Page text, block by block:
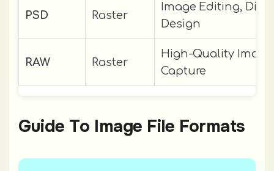
PSD Raster
Image Editing,
Design
RAW Raster
High-Quality Image
Capture
Guide To Image File Formats